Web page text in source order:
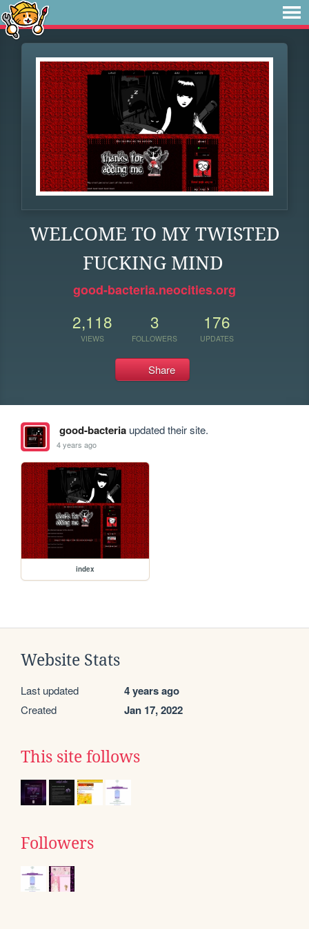
WELCOME TO MY TWISTED
FUCKING MIND
good-bacteria.neocities.org
2,118
VIEWS
3
FOLLOWERS
176
UPDATES
Share
good-bacteriaupdated their site.
4 years ago
index
Website Stats
Last updated 4 years ago
Created Jan 17, 2022
This site follows
Followers